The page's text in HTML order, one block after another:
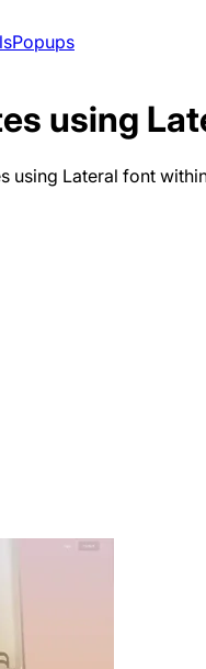
Popups
using
using Lateral font